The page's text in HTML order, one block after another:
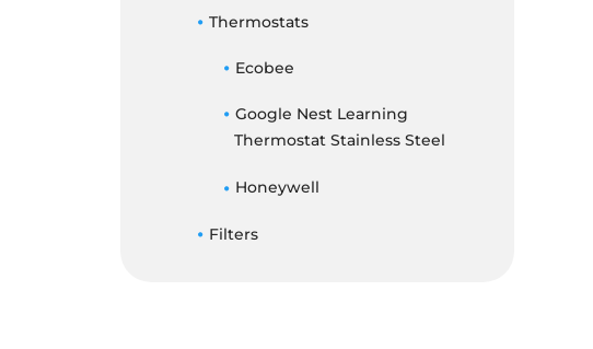
Thermostats
Ecobee
Google Nest Learning
Thermostat Stainless Steel
Honeywell
Filters